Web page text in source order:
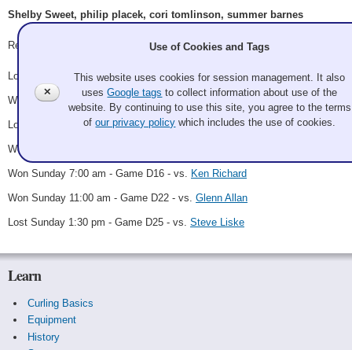
Shelby Sweet, philip placek, cori tomlinson, summer barnes
Record: 4-3
Lost Thursday 6:00 pm - Game A4 - vs.Ken Mabbatt
Won Friday 9:00 pm - Game B2 - vs. Ryan Doerfler
Lost Saturday 7:00 am - Game B15 - vs.Jolly Roger Thomas
Won Saturday 11:00 pm - Game D6 - vs.
Won Sunday 7:00 am - Game D16 - vs. Ken Richard
Won Sunday 11:00 am - Game D22 - vs. Glenn Allan
Lost Sunday 1:30 pm - Game D25 - vs. Steve Liske
Learn
Curling Basics
Equipment
History
✕
Use of Cookies and Tags
This website uses cookies for session management. It also
usesGoogle tags to collect information about use of the
website. By continuing to use this site, you agree to the terms
ofour privacy policy which includes the use of cookies.